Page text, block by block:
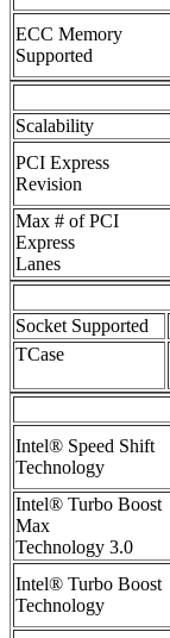
ECC Memory
Supported
Scalability
PCI Express
Revision
Max # of PCI
Express
Lanes
Socket Supported
TCase
Intel® Speed Shift
Technology
Intel® Turbo Boost
Max
Technology 3.0
Intel® Turbo Boost
Technology